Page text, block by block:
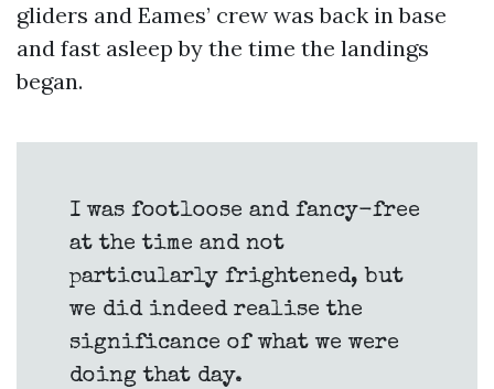
gliders and Eames’ crew was back in base
and fast asleep by the time the landings
began.
I was footloose and fancy-free
at the time and not
particularly frightened, but
we did indeed realise the
significance of what we were
doing that day.